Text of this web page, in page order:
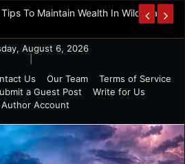
To Maintain Wealth In Wild Markets
August 6, 2026
Us Our Team
Terms of Service
a Guest Post
Write for Us
Author Account